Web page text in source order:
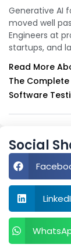
Generative AI
moved well
Engineers at
startups, and
Read More
The
Software
Social